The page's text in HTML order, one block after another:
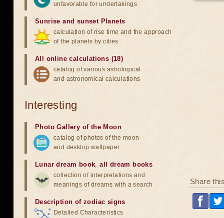
Share
unfavorable for undertakings
Sunrise and sunset Planets
calculation of rise time and the approach
of the planets by cities
All online calculations (18)
catalog of various astrological
and astronomical calculations
Interesting
Photo Gallery of the Moon
catalog of photos of the moon
and desktop wallpaper
Lunar dream book,all dream books
collection of interpretations and
meanings of dreams with a search
Description of zodiac signs
Detailed Characteristics